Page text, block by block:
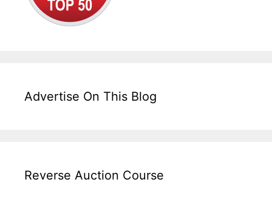
Advertise On This Blog
Reverse Auction Course